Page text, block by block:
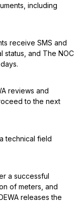
including
receive SMS and
status, and The NOC
reviews and
to the next
technical field
a successful
of meters, and
releases the